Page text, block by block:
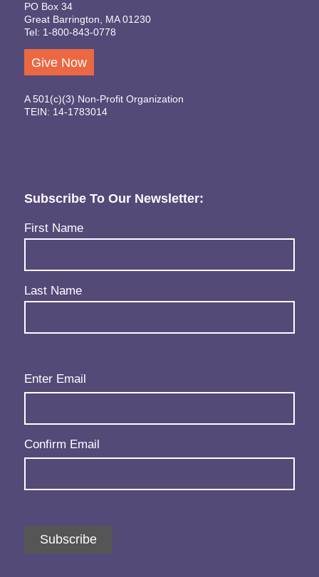
PO Box 34
Great Barrington, MA 01230
Tel: 1-800-843-0778
Give Now
A 501(c)(3) Non-Profit Organization
TEIN: 14-1783014
Subscribe To Our Newsletter:
Name(Required)
First Name
Last Name
Email(Required)
Enter Email
Confirm Email
Subscribe